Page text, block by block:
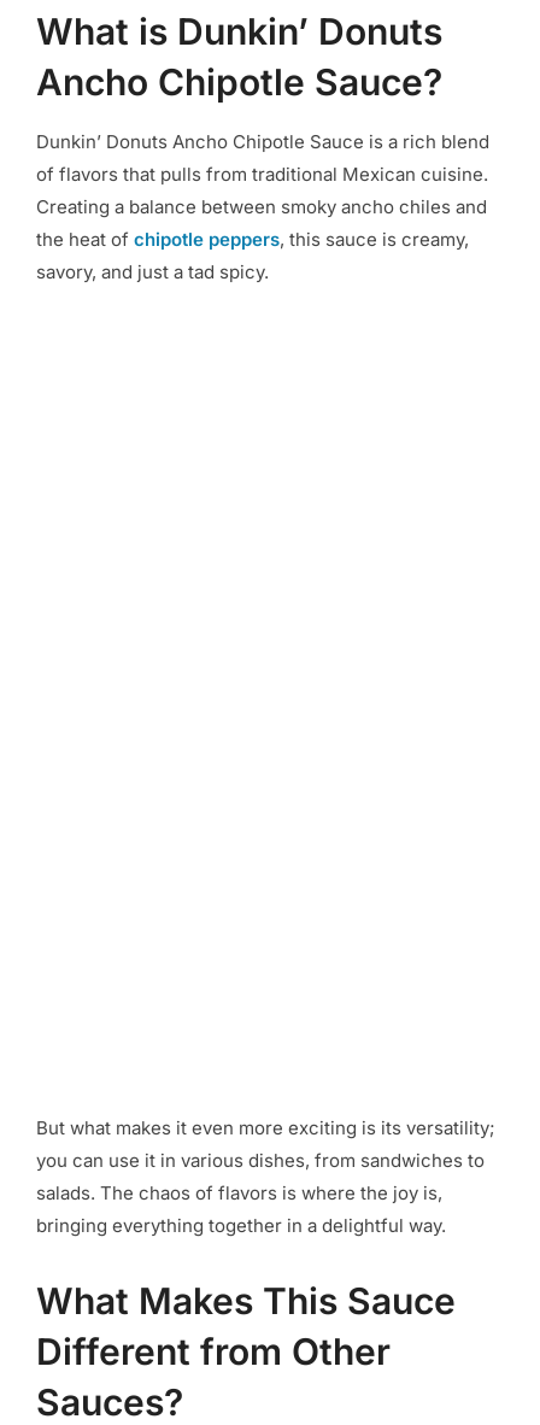
What is Dunkin’ Donuts
Ancho Chipotle Sauce?
Dunkin’ Donuts Ancho Chipotle Sauce is a rich blend
of flavors that pulls from traditional Mexican cuisine.
Creating a balance between smoky ancho chiles and
the heat of chipotle peppers, this sauce is creamy,
savory, and just a tad spicy.
But what makes it even more exciting is its versatility;
you can use it in various dishes, from sandwiches to
salads. The chaos of flavors is where the joy is,
bringing everything together in a delightful way.
What Makes This Sauce
Different from Other
Sauces?